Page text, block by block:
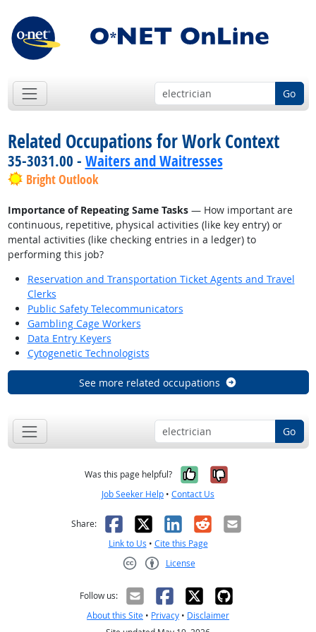
Go
Related Occupations for Work Context
35-3031.00 - Waiters and Waitresses
Bright Outlook
Importance of Repeating Same Tasks— How important are
continuous, repetitive, physical activities (like key entry) or
mental activities (like checking entries in a ledger) to
performing this job?
Reservation and Transportation Ticket Agents and Travel
Clerks
Public Safety Telecommunicators
Gambling Cage Workers
Data Entry Keyers
Cytogenetic Technologists
See more related occupations
Go
Was this page helpful? Yes, it was
No, it was
Job Seeker Help • Contact Us
Share: Facebook
X LinkedIn
RedditEmail
Link to Us • Cite this Page
License
Follow us:
About this Site • Privacy • Disclaimer